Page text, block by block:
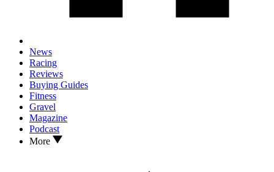
News
Racing
Reviews
Buying Guides
Fitness
Gravel
Magazine
Podcast
More